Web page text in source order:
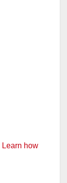
Learn how